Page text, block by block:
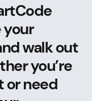
your
walk out
you’re
or need